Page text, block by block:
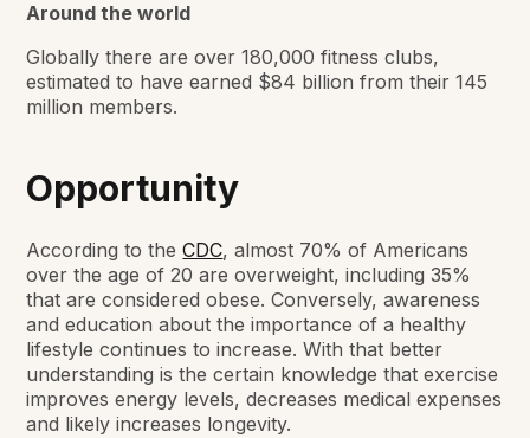
Around the world
Globally there are over 180,000 fitness clubs,
estimated to have earned $84 billion from their 145
million members.
Opportunity
According to theCDC, almost 70% of Americans
over the age of 20 are overweight, including 35%
that are considered obese. Conversely, awareness
and education about the importance of a healthy
lifestyle continues to increase. With that better
understanding is the certain knowledge that exercise
improves energy levels, decreases medical expenses
and likely increases longevity.